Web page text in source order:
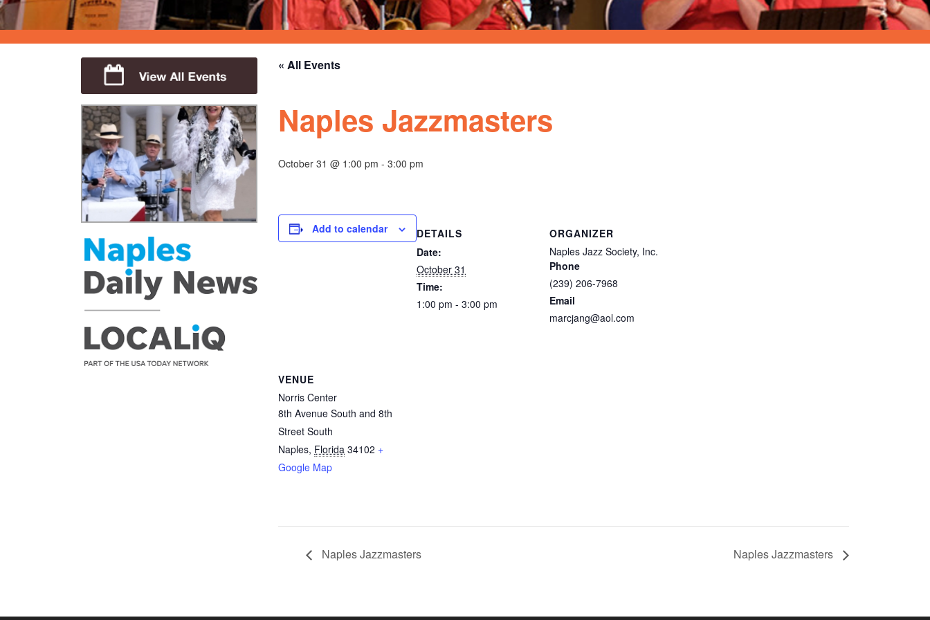
« All Events
Naples Jazzmasters
October 31 @ 1:00 pm - 3:00 pm
Add to calendar
DETAILS
Date:
October 31
Time:
1:00 pm - 3:00 pm
ORGANIZER
Naples Jazz Society, Inc.
Phone
(239) 206-7968
Email
marcjang@aol.com
VENUE
Norris Center
8th Avenue South and 8th
Street South
Naples, Florida 34102 +
Google Map
Naples Jazzmasters Naples Jazzmasters